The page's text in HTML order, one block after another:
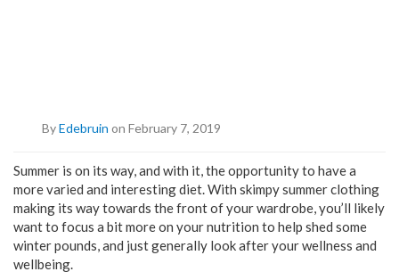
ByEdebruin on February 7, 2019
Summer is on its way, and with it, the opportunity to have a
more varied and interesting diet. With skimpy summer clothing
making its way towards the front of your wardrobe, you’ll likely
want to focus a bit more on your nutrition to help shed some
winter pounds, and just generally look after your wellness and
wellbeing.